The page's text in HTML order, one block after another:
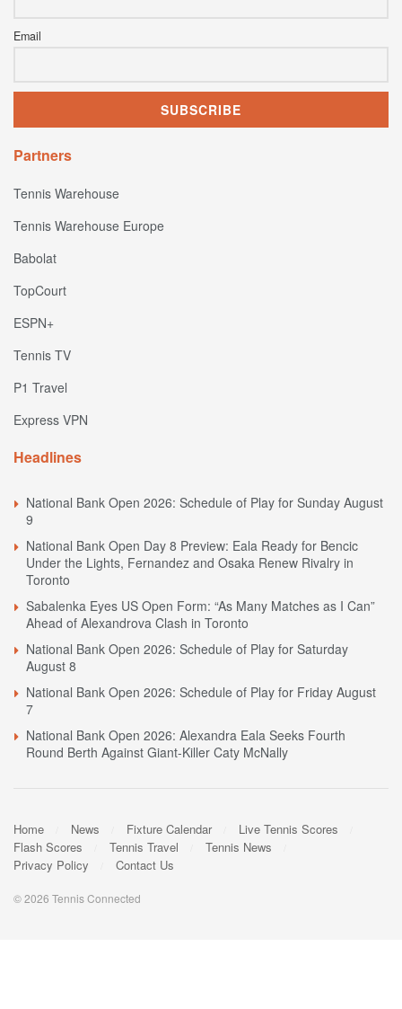
Email
Partners
Tennis Warehouse
Tennis Warehouse Europe
Babolat
TopCourt
ESPN+
Tennis TV
P1 Travel
Express VPN
Headlines
National Bank Open 2026: Schedule of Play for Sunday August
9
National Bank Open Day 8 Preview: Eala Ready for Bencic
Under the Lights, Fernandez and Osaka Renew Rivalry in
Toronto
Sabalenka Eyes US Open Form: “As Many Matches as I Can”
Ahead of Alexandrova Clash in Toronto
National Bank Open 2026: Schedule of Play for Saturday
August 8
National Bank Open 2026: Schedule of Play for Friday August
7
National Bank Open 2026: Alexandra Eala Seeks Fourth
Round Berth Against Giant-Killer Caty McNally
Home News Fixture Calendar
Live Tennis Scores
Flash Scores
Tennis Travel
Tennis News
Privacy Policy
Contact Us
© 2026 Tennis Connected